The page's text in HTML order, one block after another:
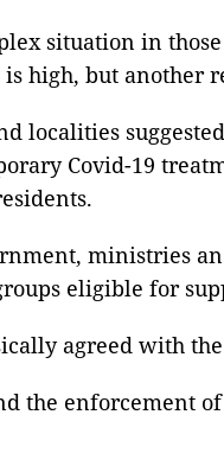
situation in
high, but another
localities
Covid-19
ministries
eligible for
agreed with
the enforcement